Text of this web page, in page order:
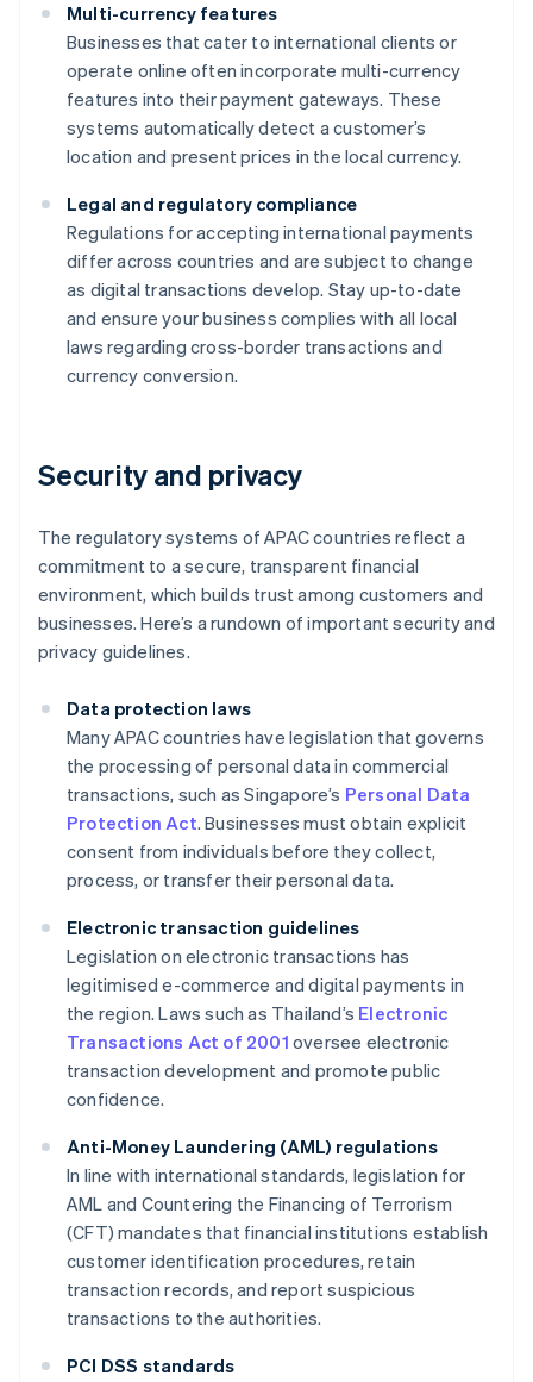
Multi-currency features
Businesses that cater to international clients or
operate online often incorporate multi-currency
features into their payment gateways. These
systems automatically detect a customer’s
location and present prices in the local currency.
Legal and regulatory compliance
Regulations for accepting international payments
differ across countries and are subject to change
as digital transactions develop. Stay up-to-date
and ensure your business complies with all local
laws regarding cross-border transactions and
currency conversion.
Security and privacy
The regulatory systems of APAC countries reflect a
commitment to a secure, transparent financial
environment, which builds trust among customers and
businesses. Here’s a rundown of important security and
privacy guidelines.
Data protection laws
Many APAC countries have legislation that governs
the processing of personal data in commercial
transactions, such as Singapore’s Personal Data
Protection Act. Businesses must obtain explicit
consent from individuals before they collect,
process, or transfer their personal data.
Electronic transaction guidelines
Legislation on electronic transactions has
legitimised e-commerce and digital payments in
the region. Laws such as Thailand’s Electronic
Transactions Act of 2001 oversee electronic
transaction development and promote public
confidence.
Anti-Money Laundering (AML) regulations
In line with international standards, legislation for
AML and Countering the Financing of Terrorism
(CFT) mandates that financial institutions establish
customer identification procedures, retain
transaction records, and report suspicious
transactions to the authorities.
PCI DSS standards